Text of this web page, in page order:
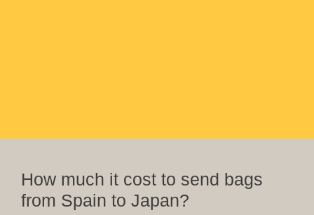
How much it cost to send bags
from Spain to Japan?